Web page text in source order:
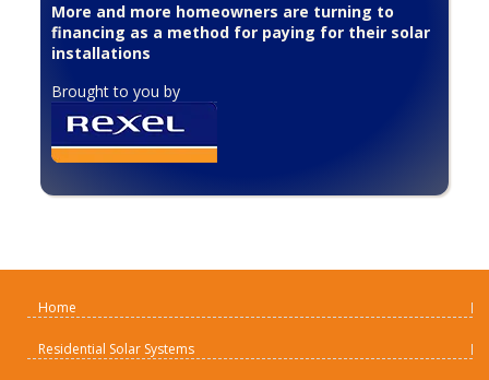
More and more homeowners are turning to
financing as a method for paying for their solar
installations
Brought to you by
Home
Residential Solar Systems